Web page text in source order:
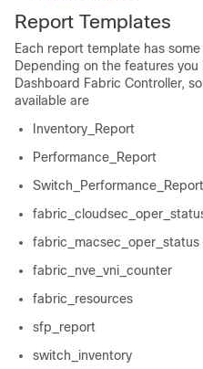
Report Templates
Each report template has
Depending on the features you
Dashboard Fabric Controller,
available are
Inventory_Report
Performance_Report
Switch_Performance_Report
fabric_macsec_oper_status
fabric_nve_vni_counter
fabric_resources
sfp_report
switch_inventory